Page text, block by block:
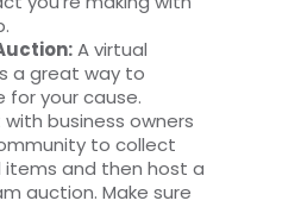
A virtual
a great way to
for your cause.
business owners
to collect
and then host a
auction. Make sure